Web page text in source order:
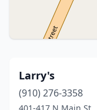
Larry's
(910) 276-3358